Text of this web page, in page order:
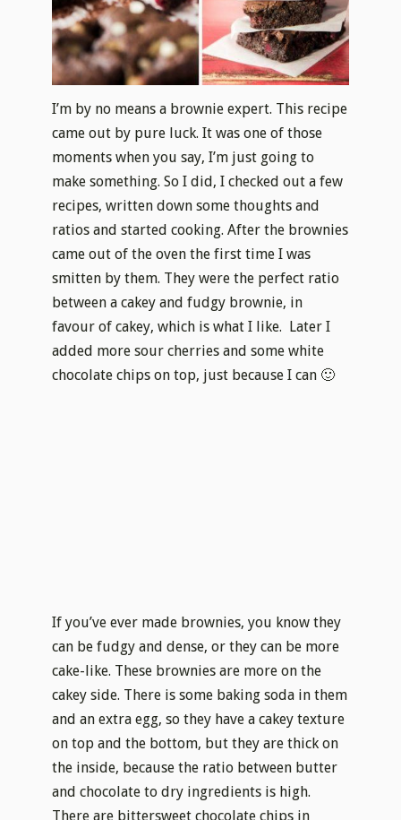
I’m by no means a brownie expert. This recipe
came out by pure luck. It was one of those
moments when you say, I’m just going to
make something. So I did, I checked out a few
recipes, written down some thoughts and
ratios and started cooking. After the brownies
came out of the oven the first time I was
smitten by them. They were the perfect ratio
between a cakey and fudgy brownie, in
favour of cakey, which is what I like. Later I
added more sour cherries and some white
chocolate chips on top, just because I can 🙂
the inside, because the ratio between butter
and chocolate to dry ingredients is high.
There are bittersweet chocolate chips in
there, which gives them extra gooeyness.
White chocolate chips and sour cherries on
the top are for some sweet and sour, moist
kick. Believe me, they re even better than they
sound.